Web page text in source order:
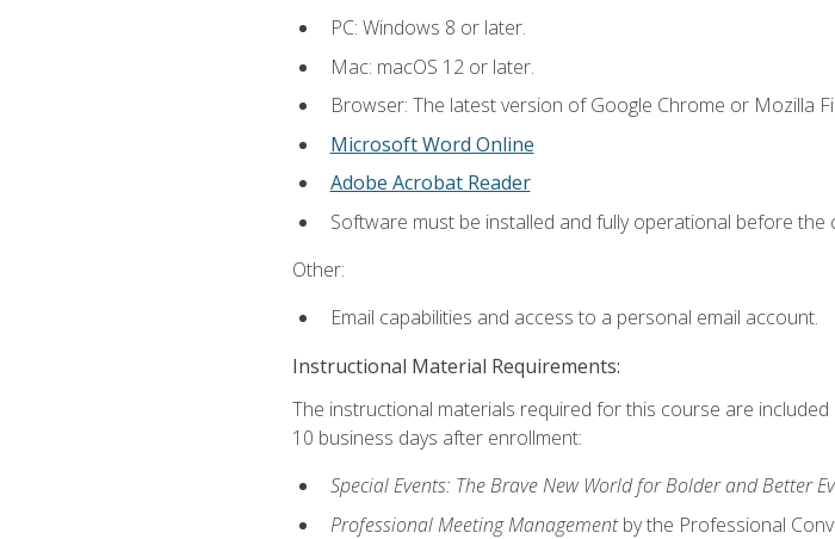
PC: Windows 8 or later.
Mac: macOS 12 or later.
Browser: The latest version of Google Chrome or Mozilla
Microsoft Word Online
Adobe Acrobat Reader
Software must be installed and fully operational before the
Other:
Email capabilities and access to a personal email account.
Instructional Material Requirements:
The instructional materials required for this course are
10 business days after enrollment:
Special Events: The Brave New World for Bolder and Better
Professional Meeting Managementby the Professional